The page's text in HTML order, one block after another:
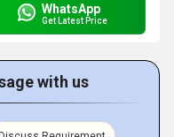
WhatsApp
Get Latest Price
with us